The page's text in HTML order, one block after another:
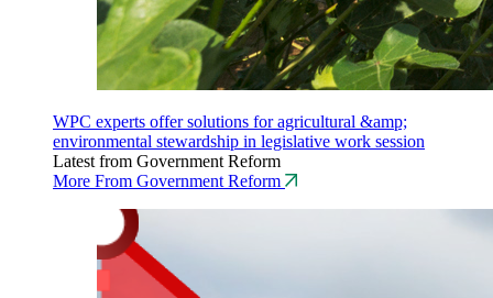
WPC experts offer solutions for agricultural &amp;
environmental stewardship in legislative work session
Latest from Government Reform
More From Government Reform